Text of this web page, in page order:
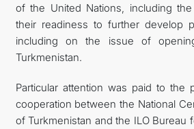
of the United Nations, including
their readiness to further develop
including on the issue of
Turkmenistan.
Particular attention was paid to the
cooperation between the National
of Turkmenistan and the ILO Bureau